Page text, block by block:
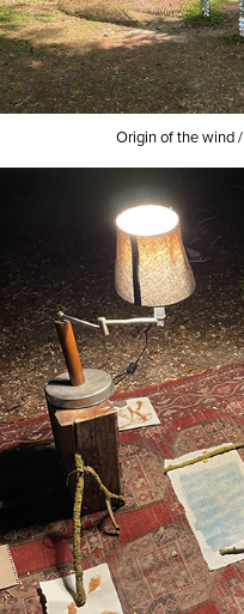
Origin of the wind /